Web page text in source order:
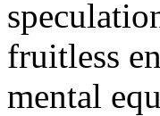
fruitless
mental